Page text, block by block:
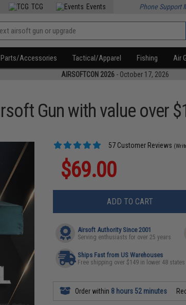
TCG Events Phone Support
Parts/Accessories Tactical/Apparel Fishing Air
AIRSOFTCON 2026 - October 17, 2026
Gun with value over
57 Customer Reviews
$69.00
ADD TO CART
Airsoft Authority Since 2001
Serving enthusiasts for over 25 years
Ships Fast from US Warehouses
Free shipping over $149 in lower 48 states
Order within 8 hours 52 minutes